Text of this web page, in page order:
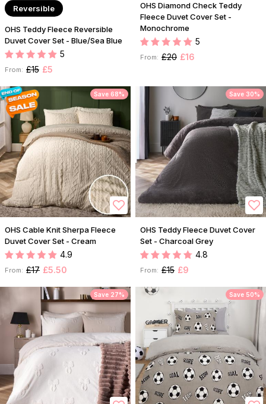
Reversible
OHS Teddy Fleece Reversible
Duvet Cover Set - Blue/Sea Blue
5
From: £15 £5
OHS Diamond Check Teddy
Fleece Duvet Cover Set -
Monochrome
5
From: £20 £16
Save 68%
OHS Cable Knit Sherpa Fleece
Duvet Cover Set - Cream
4.9
From: £17 £5.50
Save 30%
OHS Teddy Fleece Duvet Cover
Set - Charcoal Grey
4.8
From: £15 £9
Save 27% Save 50%